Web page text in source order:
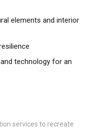
elements and interior
technology for an
services to recreate